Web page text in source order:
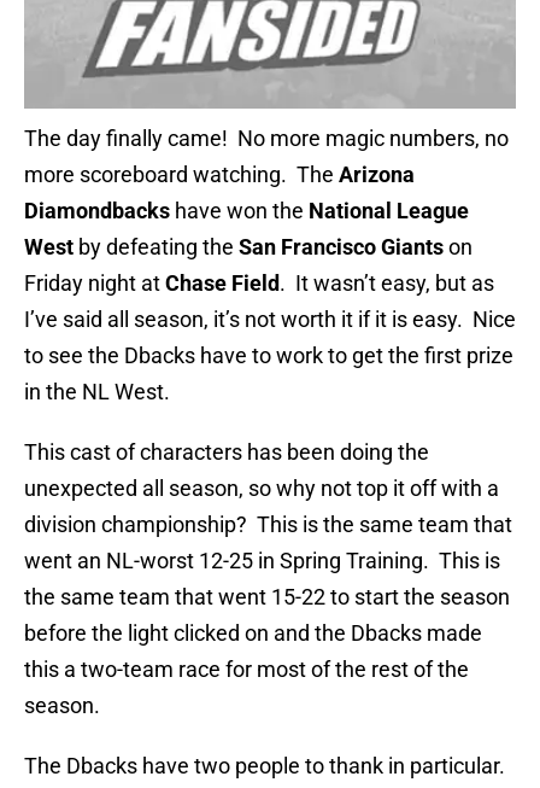
The day finally came! No more magic numbers, no
more scoreboard watching. The Arizona
Diamondbacks have won the National League
West by defeating the San Francisco Giantson
Friday night atChase Field. It wasn’t easy, but as
I’ve said all season, it’s not worth it if it is easy. Nice
to see the Dbacks have to work to get the first prize
in the NL West.
This cast of characters has been doing the
unexpected all season, so why not top it off with a
division championship? This is the same team that
went an NL-worst 12-25 in Spring Training. This is
the same team that went 15-22 to start the season
before the light clicked on and the Dbacks made
this a two-team race for most of the rest of the
season.
The Dbacks have two people to thank in particular.